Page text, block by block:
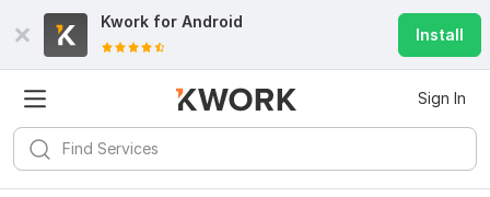
Kwork for Android
Install
Sign In